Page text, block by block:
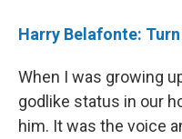
Harry Belafonte:
When I was growing
godlike status in our
him. It was the voice